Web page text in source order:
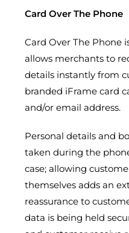
Card Over The Phone
Card Over The Phone
allows merchants to
details instantly from
branded iFrame card
and/or email address.
Personal details and
taken during the
case; allowing
themselves adds an
reassurance to
data is being held